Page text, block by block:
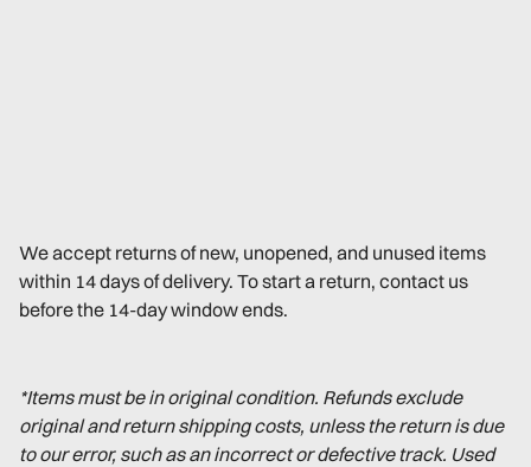
We accept returns of new, unopened, and unused items
within 14 days of delivery. To start a return, contact us
before the 14-day window ends.
*Items must be in original condition. Refunds exclude
original and return shipping costs, unless the return is due
to our error, such as an incorrect or defective track. Used